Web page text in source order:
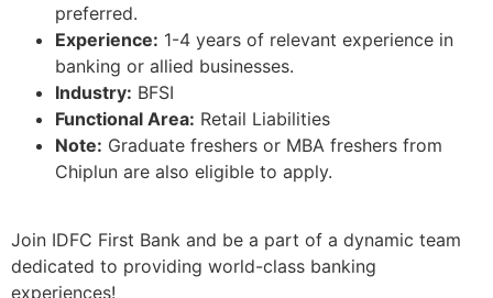
preferred.
Experience: 1-4 years of relevant experience in
banking or allied businesses.
Industry: BFSI
Functional Area: Retail Liabilities
Note: Graduate freshers or MBA freshers from
Chiplun are also eligible to apply.
Join IDFC First Bank and be a part of a dynamic team
dedicated to providing world-class banking
experiences!